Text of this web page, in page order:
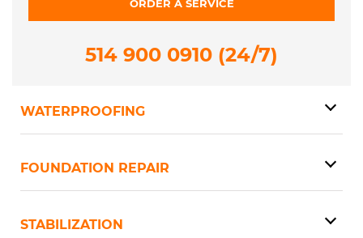
514 900 0910 (24/7)
WATERPROOFING
FOUNDATION REPAIR
STABILIZATION